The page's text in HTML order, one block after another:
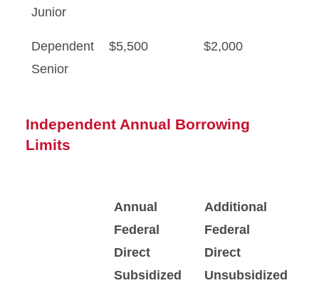
Junior
Dependent
Senior
$5,500 $2,000
Independent Annual Borrowing
Limits
Annual
Federal
Direct
Subsidized
Additional
Federal
Direct
Unsubsidized